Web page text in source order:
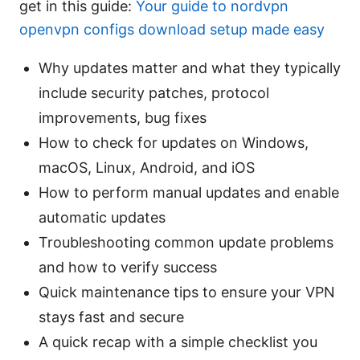
get in this guide: Your guide to nordvpn
openvpn configs download setup made easy
Why updates matter and what they typically
include security patches, protocol
improvements, bug fixes
How to check for updates on Windows,
macOS, Linux, Android, and iOS
How to perform manual updates and enable
automatic updates
Troubleshooting common update problems
and how to verify success
Quick maintenance tips to ensure your VPN
stays fast and secure
A quick recap with a simple checklist you